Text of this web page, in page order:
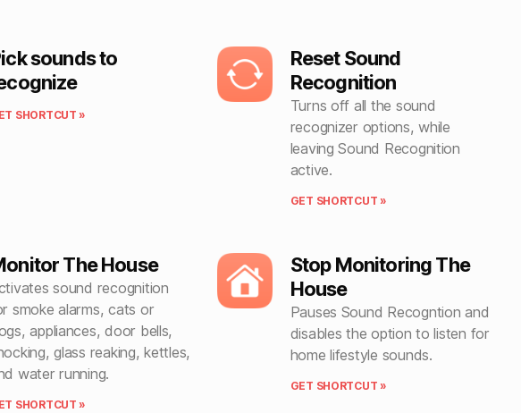
sounds to
SHORTCUT »
Reset Sound
Recognition
Turns off all the sound
recognizer options, while
leaving Sound Recognition
active.
GET SHORTCUT »
The House
sound recognition
smoke alarms, cats or
appliances, door bells,
glass reaking, kettles,
water running.
SHORTCUT »
Stop Monitoring The
House
Pauses Sound Recogntion and
disables the option to listen for
home lifestyle sounds.
GET SHORTCUT »